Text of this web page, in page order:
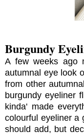
Burgundy
A few weeks ago
autumnal eye look
from other
burgundy eyeliner
kinda' made
colourful eyeliner a
should add, but